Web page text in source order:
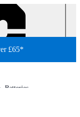
£65*
Batteries